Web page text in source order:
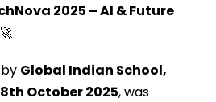
2025 – AI & Future
🚀
Global Indian School,
October 2025, was